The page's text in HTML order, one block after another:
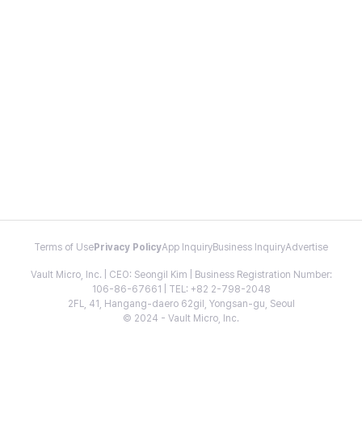
Terms of Use Privacy PolicyApp InquiryBusiness InquiryAdvertise
Vault Micro, Inc. | CEO: Seongil Kim | Business Registration Number:
106-86-67661 | TEL: +82 2-798-2048
2FL, 41, Hangang-daero 62gil, Yongsan-gu, Seoul
© 2024 - Vault Micro, Inc.